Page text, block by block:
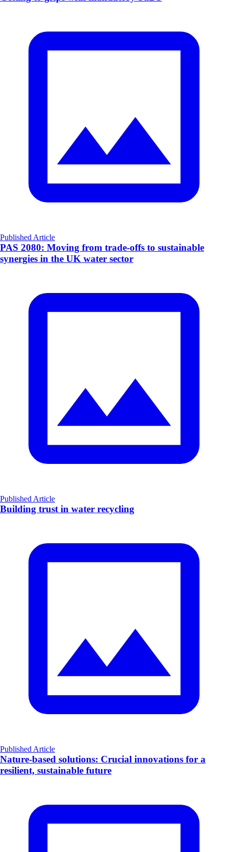
Published Article
PAS 2080: Moving from trade-offs to sustainable
synergies in the UK water sector
Published Article
Building trust in water recycling
Published Article
Nature-based solutions: Crucial innovations for a
resilient, sustainable future